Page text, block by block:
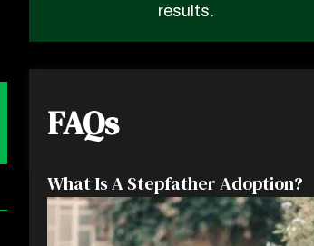
results.
FAQs
What Is A Stepfather Adoption?